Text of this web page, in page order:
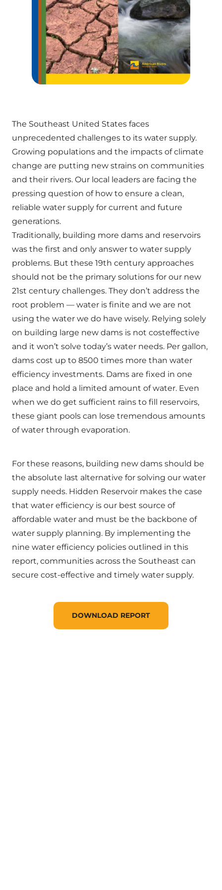
The Southeast United States faces
unprecedented challenges to its water supply.
Growing populations and the impacts of climate
change are putting new strains on communities
and their rivers. Our local leaders are facing the
pressing question of how to ensure a clean,
reliable water supply for current and future
generations.
Traditionally, building more dams and reservoirs
was the first and only answer to water supply
problems. But these 19th century approaches
should not be the primary solutions for our new
21st century challenges. They don’t address the
root problem — water is finite and we are not
using the water we do have wisely. Relying solely
on building large new dams is not costeffective
and it won’t solve today’s water needs. Per gallon,
dams cost up to 8500 times more than water
efficiency investments. Dams are fixed in one
place and hold a limited amount of water. Even
when we do get sufficient rains to fill reservoirs,
these giant pools can lose tremendous amounts
of water through evaporation.
For these reasons, building new dams should be
the absolute last alternative for solving our water
supply needs. Hidden Reservoir makes the case
that water efficiency is our best source of
affordable water and must be the backbone of
water supply planning. By implementing the
nine water efficiency policies outlined in this
report, communities across the Southeast can
secure cost-effective and timely water supply.
DOWNLOAD REPORT